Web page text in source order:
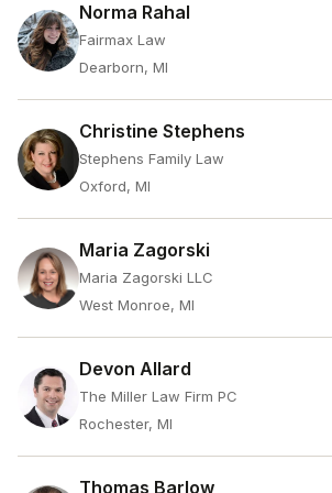
Norma Rahal
Fairmax Law
Dearborn, MI
Christine Stephens
Stephens Family Law
Oxford, MI
Maria Zagorski
Maria Zagorski LLC
West Monroe, MI
Devon Allard
The Miller Law Firm PC
Rochester, MI
Thomas Barlow